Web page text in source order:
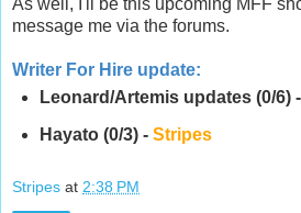
message me via the forums.
Writer For Hire update:
Leonard/Artemis updates (0/6) -
Hayato (0/3) - Stripes
Stripes at 2:38 PM